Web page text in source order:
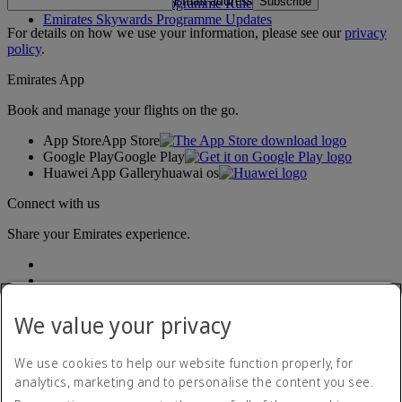
Emirates Skywards Programme Rules
Emirates Skywards Programme Updates
For details on how we use your information, please see ourprivacy
policy.
Emirates App
Book and manage your flights on the go.
App StoreApp Store
Google PlayGoogle Play
Huawei App Galleryhuawai os
Connect with us
Share your Emirates experience.
Accessibility statement
We value your privacy
We use cookies to help our website function properly, for
analytics, marketing and to personalise the content you see.